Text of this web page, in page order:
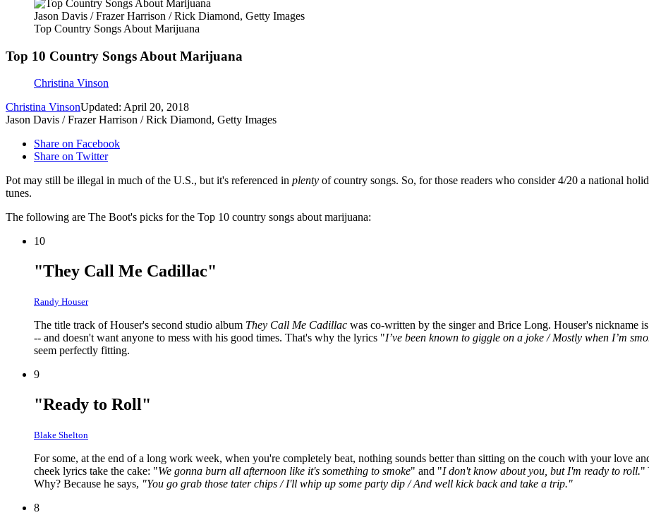
Jason Davis / Frazer Harrison / Rick Diamond, Getty Images
Top Country Songs About Marijuana
Top 10 Country Songs About Marijuana
Christina Vinson
Christina VinsonUpdated: April 20, 2018
Jason Davis / Frazer Harrison / Rick Diamond, Getty Images
Share on Facebook
Share on Twitter
Pot may still be illegal in much of the U.S., but it's referenced in plenty of country songs. So, for those readers who consider 4/20 a national
tunes.
The following are The Boot's picks for the Top 10 country songs about marijuana:
10
"They Call Me Cadillac"
Randy Houser
The title track of Houser's second studio album They Call Me Cadillac was co-written by the singer and Brice Long. Houser's nickname
-- and doesn't want anyone to mess with his good times. That's why the lyrics "I’ve been known to giggle on a joke / Mostly when I’m
seem perfectly fitting.
9
"Ready to Roll"
Blake Shelton
For some, at the end of a long work week, when you're completely beat, nothing sounds better than sitting on the couch with your love
cheek lyrics take the cake: "We gonna burn all afternoon like it's something to smoke" and "I don't know about you, but I'm ready to roll."
Why? Because he says, "You go grab those tater chips / I'll whip up some party dip / And well kick back and take a trip."
8